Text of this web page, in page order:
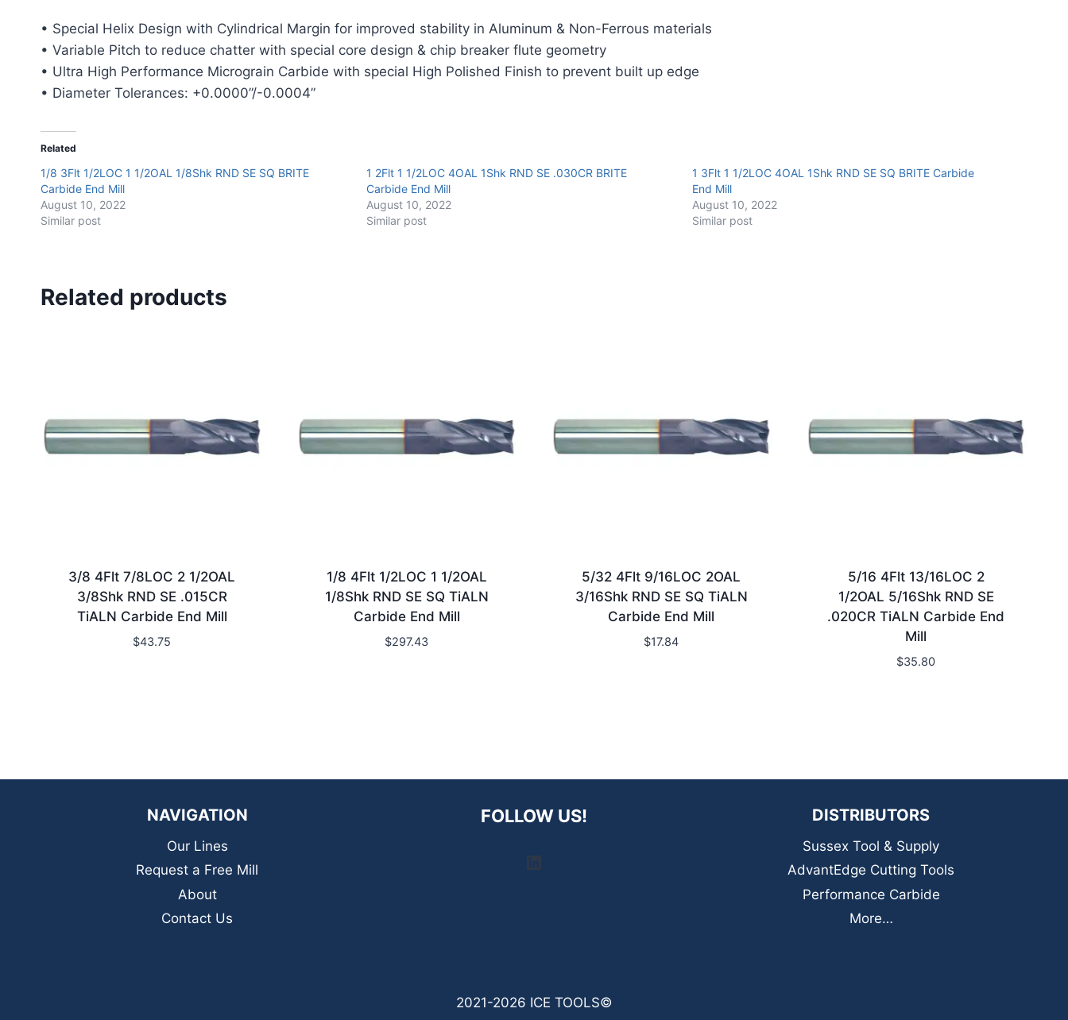
quantity
• Special Helix Design with Cylindrical Margin for improved stability in Aluminum & Non-Ferrous materials
• Variable Pitch to reduce chatter with special core design & chip breaker flute geometry
• Ultra High Performance Micrograin Carbide with special High Polished Finish to prevent built up edge
• Diameter Tolerances: +0.0000”/-0.0004”
Related
1/8 3Flt 1/2LOC 1 1/2OAL 1/8Shk RND SE SQ BRITE
Carbide End Mill
August 10, 2022
Similar post
1 2Flt 1 1/2LOC 4OAL 1Shk RND SE .030CR BRITE
Carbide End Mill
August 10, 2022
Similar post
1 3Flt 1 1/2LOC 4OAL 1Shk RND SE SQ BRITE Carbide
End Mill
August 10, 2022
Similar post
Related products
3/8 4Flt 7/8LOC 2 1/2OAL
3/8Shk RND SE .015CR
TiALN Carbide End Mill
$43.75
1/8 4Flt 1/2LOC 1 1/2OAL
1/8Shk RND SE SQ TiALN
Carbide End Mill
$297.43
5/32 4Flt 9/16LOC 2OAL
3/16Shk RND SE SQ TiALN
Carbide End Mill
$17.84
5/16 4Flt 13/16LOC 2
1/2OAL 5/16Shk RND SE
.020CR TiALN Carbide End
Mill
$35.80
NAVIGATION
Our Lines
Request a Free Mill
About
Contact Us
FOLLOW US! DISTRIBUTORS
Sussex Tool & Supply
AdvantEdge Cutting Tools
Performance Carbide
More…
2021-2026 ICE TOOLS©